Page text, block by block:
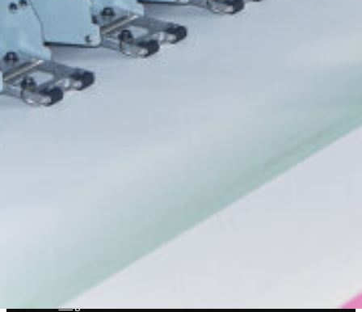
SOUTH ABINGTON TOWNSHIP
322 Northern Blvd, South Abington Township, PA 18411
Our Process
Our Technology
Blog